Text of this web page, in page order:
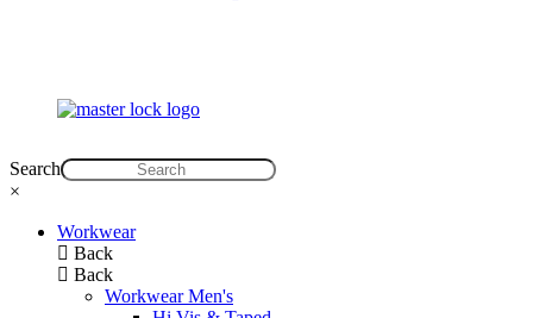
Search
×
Workwear
Back
Back
Workwear Men's